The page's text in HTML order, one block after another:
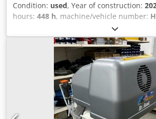
Condition: used, Year of construction:
hours: 448 h, machine/vehicle number:
, pressure (min.):
compressor available immediately:
bar) The compressor has 43 operating
available immediately. 3 cylinders
Pressure: 10 bar Rated power: 11.0 kW
7 bar: 1220 l / min Compressed air
length x width x height: 1450 x 710 x 830
store. We always have a large selection
compressors in stock! Immediately